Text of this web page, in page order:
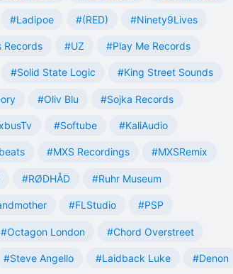
#Ladipoe #(RED) #Ninety9Lives
Records #UZ #Play Me Records
#Solid State Logic #King Street Sounds
#Oliv Blu #Sojka Records
#Softube #KaliAudio
#MXS Recordings #MXSRemix
#RØDHÅD #Ruhr Museum
#FLStudio #PSP
#Octagon London #Chord Overstreet
#Steve Angello #Laidback Luke #Denon